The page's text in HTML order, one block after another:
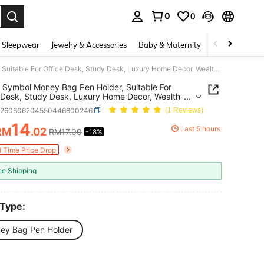
0 0
Jewelry & Accessories Baby & Maternity Beauty &
Money Symbol Money Bag Pen Holder, Suitable For Office Desk, Study Desk, Luxury Home Decor, Wealth-Attracting Lucky Bag Storage Tube, Student Stationery Organizer, Gift Idea, Luxury Gold And Silver Treasure Bag Pen Holder
Symbol Money Bag Pen Holder, Suitable For
Study Desk, Luxury Home Decor, Wealth-
Lucky Bag Storage Tube, Student Stationery
Gift Idea, Luxury Gold And Silver Treasure
Holder
(1 Reviews)
AND AVAILABILITY
14.02 RM17.00 -18% Last 5 hours
Time Price Drop
Shipping
Bag Pen Holder